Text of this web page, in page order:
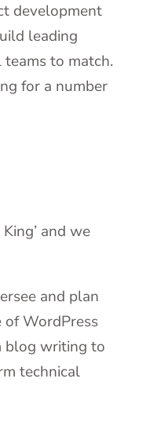
development
leading
to match.
for a number
and we
and plan
of WordPress
blog writing to
technical